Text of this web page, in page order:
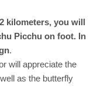
kilometers, you will
Picchu on foot. In
.
will appreciate the
as the butterfly